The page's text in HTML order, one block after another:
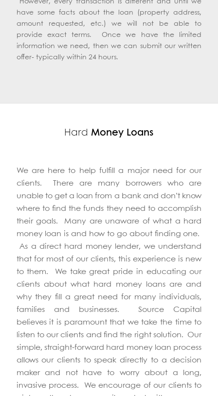
However, every transaction is different and until we
have some facts about the loan (property address,
amount requested, etc.) we will not be able to
provide exact terms. Once we have the limited
offer- typically within 24 hours.
HardMoney Loans
We are here to help fulfill a major need for our
clients. There are many borrowers who are
unable to get a loan from a bank and don’t know
where to find the funds they need to accomplish
their goals. Many are unaware of what a hard
money loan is and how to go about finding one.
As a direct hard money lender, we understand
that for most of our clients, this experience is new
to them. We take great pride in educating our
clients about what hard money loans are and
why they fill a great need for many individuals,
families and businesses. Source Capital
believes it is paramount that we take the time to
listen to our clients and find the right solution. Our
simple, straight-forward hard money loan process
allows our clients to speak directly to a decision
maker and not have to worry about a long,
invasive process. We encourage of our clients to